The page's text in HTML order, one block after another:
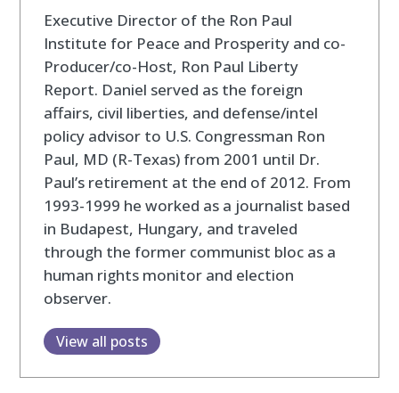
Executive Director of the Ron Paul
Institute for Peace and Prosperity and co-
Producer/co-Host, Ron Paul Liberty
Report. Daniel served as the foreign
affairs, civil liberties, and defense/intel
policy advisor to U.S. Congressman Ron
Paul, MD (R-Texas) from 2001 until Dr.
Paul’s retirement at the end of 2012. From
1993-1999 he worked as a journalist based
in Budapest, Hungary, and traveled
through the former communist bloc as a
human rights monitor and election
observer.
View all posts